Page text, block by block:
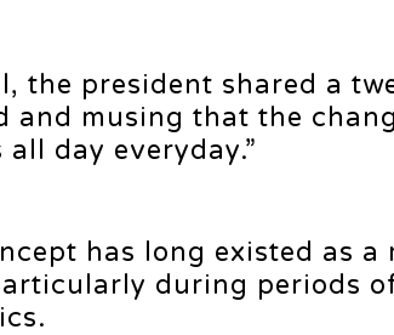
the president shared a
and musing that the
day everyday.”
has long existed as a
during periods